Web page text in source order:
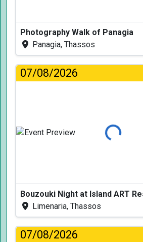
Photography Walk of Panagia
Panagia, Thassos
07/08/2026
Loading...
Bouzouki Night at Island ART
Limenaria, Thassos
07/08/2026